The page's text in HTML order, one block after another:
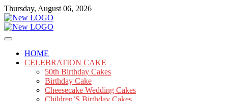
Skip
to
content
Thursday, August 06, 2026
mooncakecosplay.com
Cakes
HOME
CELEBRATION CAKE
50th Birthday Cakes
Birthday Cake
Cheesecake Wedding Cakes
Children’S Birthday Cakes